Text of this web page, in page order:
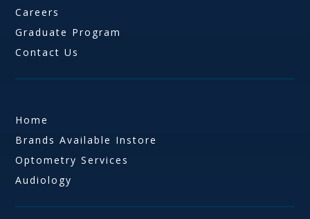
Careers
Graduate Program
Contact Us
Home
Brands Available Instore
Optometry Services
Audiology